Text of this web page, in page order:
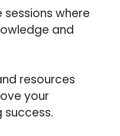
sessions where
and
resources
your
success.